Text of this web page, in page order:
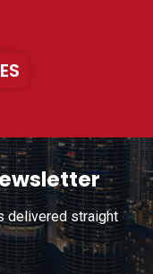
delivered straight